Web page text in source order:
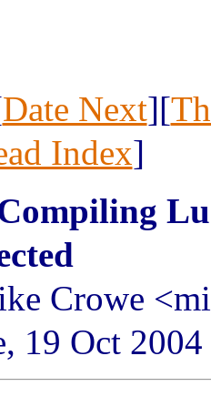
Date Next][
Index]
Crowe
19 Oct